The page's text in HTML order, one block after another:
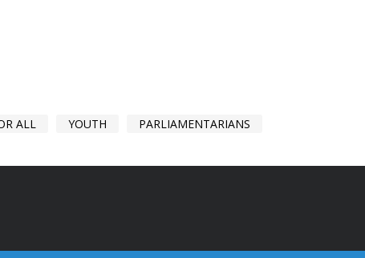
ALL YOUTH PARLIAMENTARIANS